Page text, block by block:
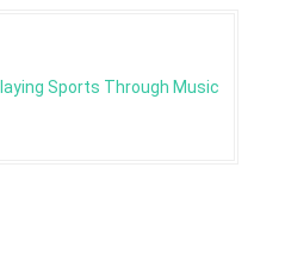
Sports Through Music